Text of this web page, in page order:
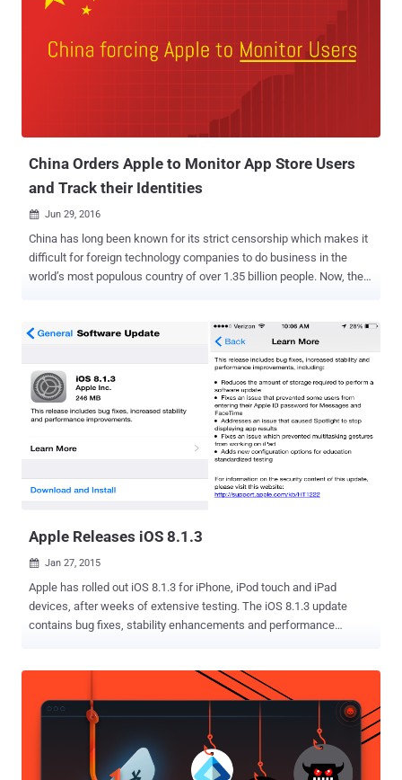
China Orders Apple to Monitor App Store Users
and Track their Identities
 Jun 29, 2016
China has long been known for its strict censorship which makes it
difficult for foreign technology companies to do business in the
world’s most populous country of over 1.35 billion people. Now, the
including Apple. However, Google currently doesn’t operate its app
imposed new regulation on distributors of mobile apps that requires
both app stores and app developers keep a close eye on users and
maintain a record of their activities for at least 60 days . The
Chinese internet regulator has introduced the new legislation with
the intent to fight issues like terrorism, pornography, violence,
money fraud and distribution of malicious contents. However, this
new move by the Chinese government will tighten its control over
Apple Releases iOS 8.1.3
 Jan 27, 2015
Apple has rolled out iOS 8.1.3 for iPhone, iPod touch and iPad
devices, after weeks of extensive testing. The iOS 8.1.3 update
contains bug fixes, stability enhancements and performance
Update . The download size of iOS 8.1.3 is 246MB . Apple users with
8GB and 16GB devices will definitely appreciate the reduced storage
also includes a number of security improvements which can be
viewed in detail on Apple's security page for the update. Apple is